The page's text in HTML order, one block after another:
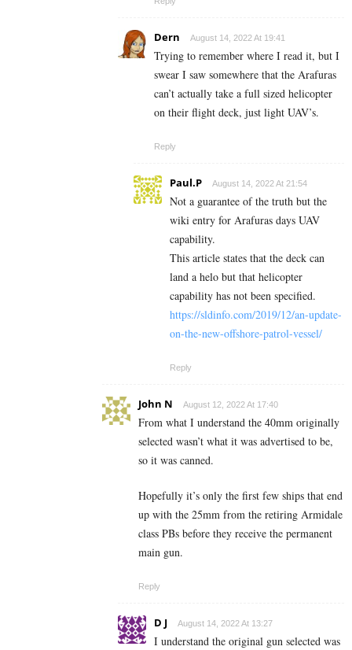
Dern August 14, 2022 At 19:41
Trying to remember where I read it, but I
swear I saw somewhere that the Arafuras
can’t actually take a full sized helicopter
on their flight deck, just light UAV’s.
Reply
Paul.P August 14, 2022 At 21:54
Not a guarantee of the truth but the
wiki entry for Arafuras days UAV
capability.
This article states that the deck can
land a helo but that helicopter
capability has not been specified.
https://sldinfo.com/2019/12/an-update-
on-the-new-offshore-patrol-vessel/
Reply
John N August 12, 2022 At 17:40
From what I understand the 40mm originally
selected wasn’t what it was advertised to be,
so it was canned.
Hopefully it’s only the first few ships that end
up with the 25mm from the retiring Armidale
class PBs before they receive the permanent
main gun.
Reply
D J August 14, 2022 At 13:27
I understand the original gun selected was